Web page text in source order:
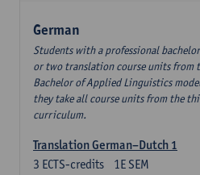
German
Students with a professional
or two translation course units from
Bachelor of Applied Linguistics
they take all course units from the
curriculum.
Translation German–Dutch 1
1E SEM
3 ECTS-credits